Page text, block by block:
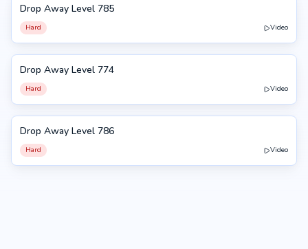
785
Drop Away Level 785
Hard Video
774
Drop Away Level 774
Hard Video
786
Drop Away Level 786
Hard Video